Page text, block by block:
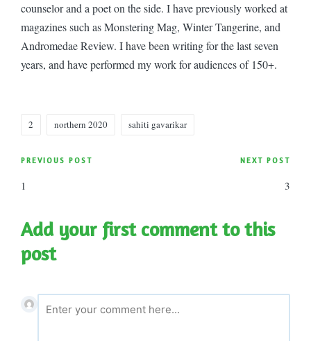
counselor and a poet on the side. I have previously worked at
magazines such as Monstering Mag, Winter Tangerine, and
Andromedae Review. I have been writing for the last seven
years, and have performed my work for audiences of 150+.
2 northern 2020 sahiti gavarikar
Post
navigation
PREVIOUS POST
1
NEXT POST
3
Add your first comment to this
post